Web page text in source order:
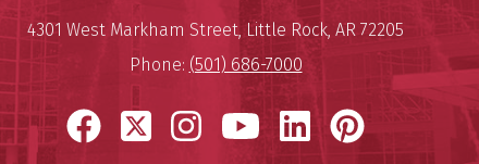
University of Arkansas for Medical
Mailing Address:
4301 West Markham Street,Little Rock, AR 72205
Phone: (501) 686-7000
Facebook
X Instagram
YouTube
LinkedIn